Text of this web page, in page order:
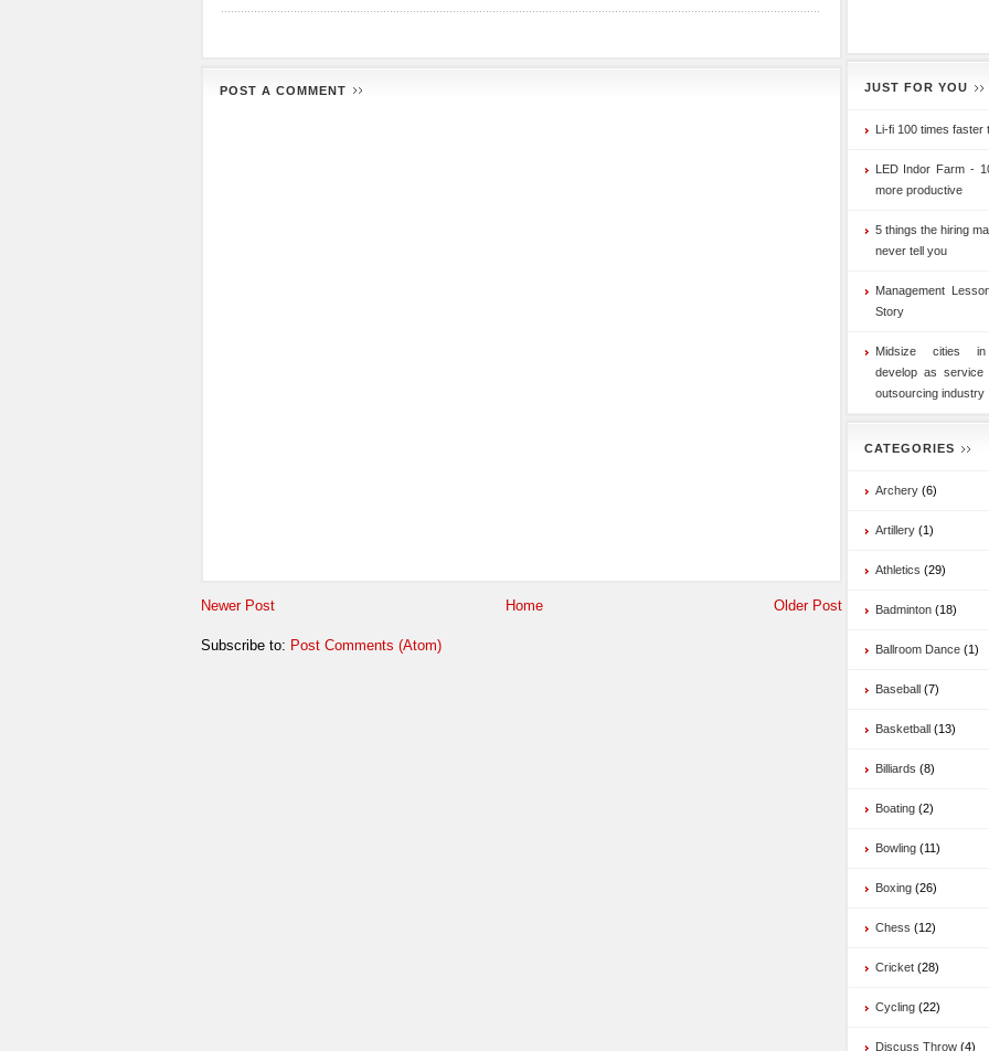
POST A COMMENT
Newer Post Older Post
Home
Subscribe to: Post Comments (Atom)
JUST FOR YOU
Li-fi 100 times faster
LED Indor Farm -
more productive
5 things the hiring
never tell you
Management
Story
Midsize cities in
develop as service
outsourcing industry
CATEGORIES
Archery (6)
Artillery (1)
Athletics (29)
Badminton (18)
Ballroom Dance (1)
Baseball (7)
Basketball (13)
Billiards (8)
Boating (2)
Bowling (11)
Boxing (26)
Chess (12)
Cricket (28)
Cycling (22)
Discuss Throw (4)